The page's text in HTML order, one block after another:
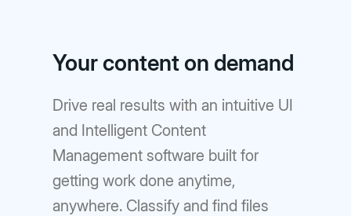
Your content on demand
Drive real results with an intuitive UI
and Intelligent Content
Management software built for
getting work done anytime,
anywhere. Classify and find files